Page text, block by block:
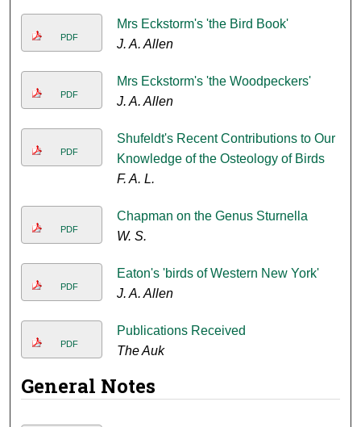
PDF
Mrs Eckstorm's 'the Bird Book'
J. A. Allen
PDF
Mrs Eckstorm's 'the Woodpeckers'
J. A. Allen
PDF
Shufeldt's Recent Contributions to Our
Knowledge of the Osteology of Birds
F. A. L.
PDF
Chapman on the Genus Sturnella
W. S.
PDF
Eaton's 'birds of Western New York'
J. A. Allen
PDF
Publications Received
The Auk
General Notes